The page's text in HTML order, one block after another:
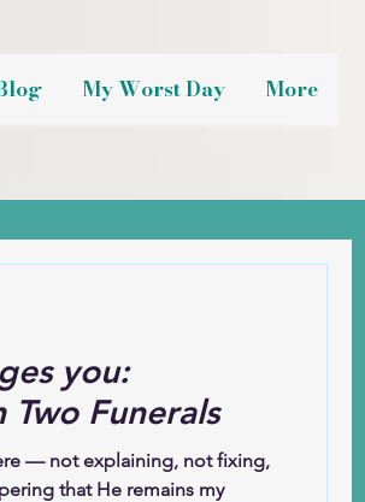
My Worst Day More
you:
Two Funerals
— not explaining, not fixing,
that He remains my